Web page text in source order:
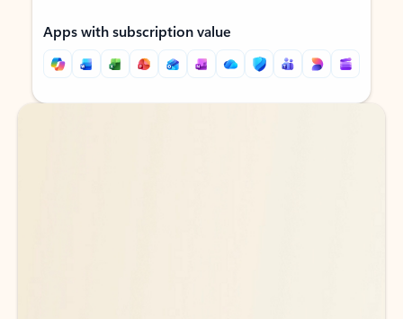
Apps with subscription value
Back to tabs
Back to tabs